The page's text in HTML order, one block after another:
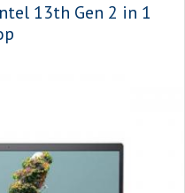
13th Gen 2 in 1